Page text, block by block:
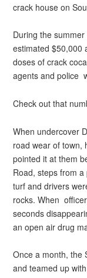
crack house on
During the
estimated $50,000
doses of crack
agents and police
Check out that
When undercover
road wear of town,
pointed it at them
Road, steps from
turf and drivers
rocks. When
seconds
an open air drug
Once a month, the
and teamed up